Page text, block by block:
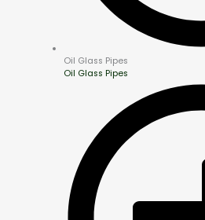
Oil Glass Pipes
Oil Glass Pipes